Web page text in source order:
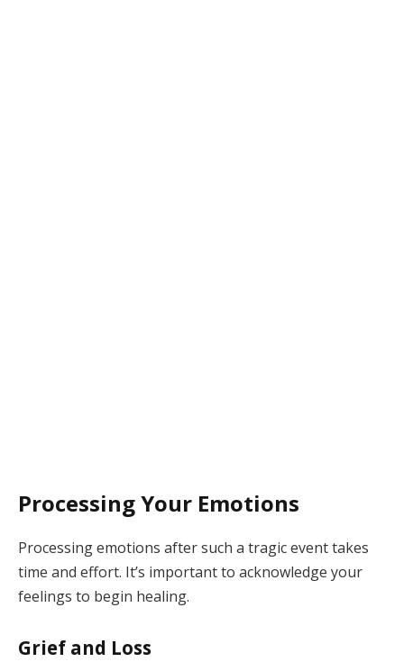
Processing Your Emotions
Processing emotions after such a tragic event takes
time and effort. It’s important to acknowledge your
feelings to begin healing.
Grief and Loss